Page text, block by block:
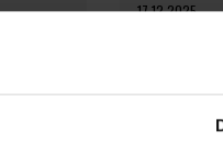
17.12.2025
WORLD
of El Mago